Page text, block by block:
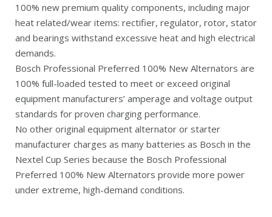
g
i
a
l
p
r
i
c
r
r
e
n
t
p
r
i
c
e
100% new premium quality components, including major
heat related/wear items: rectifier, regulator, rotor, stator
and bearings withstand excessive heat and high electrical
demands.
Bosch Professional Preferred 100% New Alternators are
100% full-loaded tested to meet or exceed original
equipment manufacturers’ amperage and voltage output
standards for proven charging performance.
No other original equipment alternator or starter
manufacturer charges as many batteries as Bosch in the
Nextel Cup Series because the Bosch Professional
Preferred 100% New Alternators provide more power
under extreme, high-demand conditions.